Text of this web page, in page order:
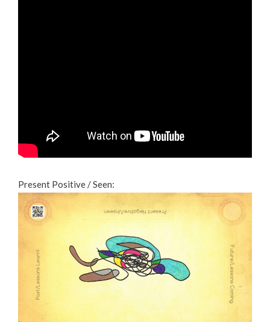
Present Positive / Seen: